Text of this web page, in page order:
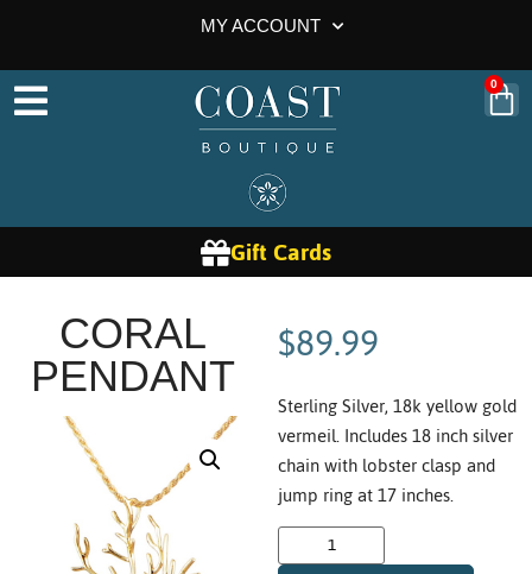
MY ACCOUNT
0
Gift Cards
CORAL
PENDANT
$89.99
Sterling Silver, 18k yellow gold
vermeil. Includes 18 inch silver
chain with lobster clasp and
jump ring at 17 inches.